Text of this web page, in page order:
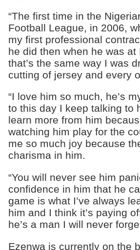
“The first time in the
Football League, in 2006,
my first professional
he did then when he was at
that’s the same way I was
cutting of jersey and every
“I love him so much, he’s
to this day I keep talking to
learn more from him
watching him play for the
me so much joy because
charisma in him.
“You will never see him
confidence in him that he
game is what I’ve always
him and I think it’s paying
he’s a man I will never
Ezenwa is currently on the